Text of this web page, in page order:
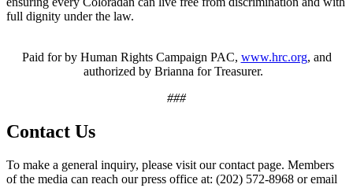
full dignity under the law.
Paid for by Human Rights Campaign PAC, www.hrc.org, and
authorized by Brianna for Treasurer.
###
Contact Us
To make a general inquiry, please visit our contact page. Members
of the media can reach our press office at: (202) 572-8968 or email